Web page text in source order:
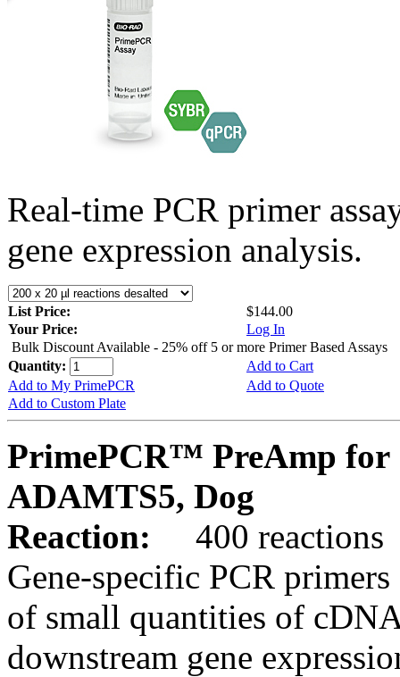
Real-time PCR primer
gene expression analysis.
List Price:
$144.00
Your Price:
Log In
Bulk Discount Available - 25% off 5 or more Primer Based Assays
Quantity:
Add to Cart
Add to My PrimePCR
Add to Quote
Add to Custom Plate
PrimePCR™ PreAmp for
ADAMTS5, Dog
Reaction:
400 reactions
Gene-specific PCR
of small quantities of
downstream gene